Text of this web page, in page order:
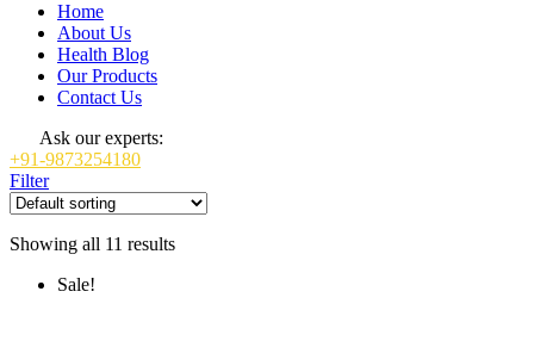
Home
About Us
Health Blog
Our Products
Contact Us
Ask our experts:
+91-9873254180
Filter
Showing all 11 results
Sale!